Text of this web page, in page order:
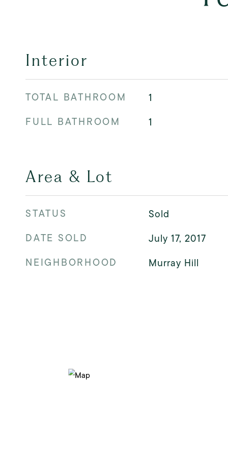
Interior
TOTAL BATHROOM
1
FULL BATHROOM
1
Area & Lot
STATUS
Sold
DATE SOLD
July 17, 2017
NEIGHBORHOOD
Murray Hill